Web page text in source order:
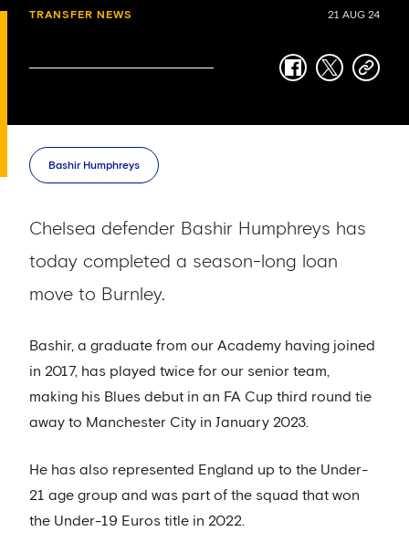
TRANSFER NEWS 21 AUG 24
facebook
twittercopy-
Bashir Humphreys
Chelsea defender Bashir Humphreys has
today completed a season-long loan
move to Burnley.
Bashir, a graduate from our Academy having joined
in 2017, has played twice for our senior team,
making his Blues debut in an FA Cup third round tie
away to Manchester City in January 2023.
He has also represented England up to the Under-
21 age group and was part of the squad that won
the Under-19 Euros title in 2022.